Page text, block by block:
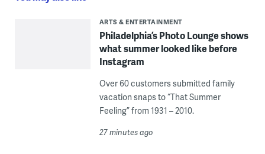
ARTS & ENTERTAINMENT
Philadelphia’s Photo Lounge shows
what summer looked like before
Instagram
Over 60 customers submitted family
vacation snaps to “That Summer
Feeling” from 1931 – 2010.
27 minutes ago